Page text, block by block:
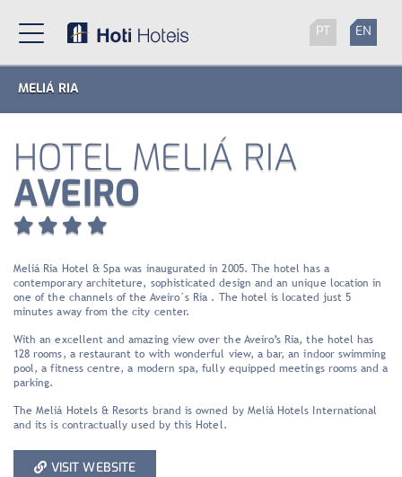
PT EN
MELIÁ RIA
HOTEL MELIÁ RIA
AVEIRO
Meliá Ria Hotel & Spa was inaugurated in 2005. The hotel has a
contemporary architeture, sophisticated design and an unique location in
one of the channels of the Aveiro´s Ria . The hotel is located just 5
minutes away from the city center.
With an excellent and amazing view over the Aveiro’s Ria, the hotel has
128 rooms, a restaurant to with wonderful view, a bar, an indoor swimming
pool, a fitness centre, a modern spa, fully equipped meetings rooms and a
parking.
The Meliá Hotels & Resorts brand is owned by Meliá Hotels International
and its is contractually used by this Hotel.
VISIT WEBSITE